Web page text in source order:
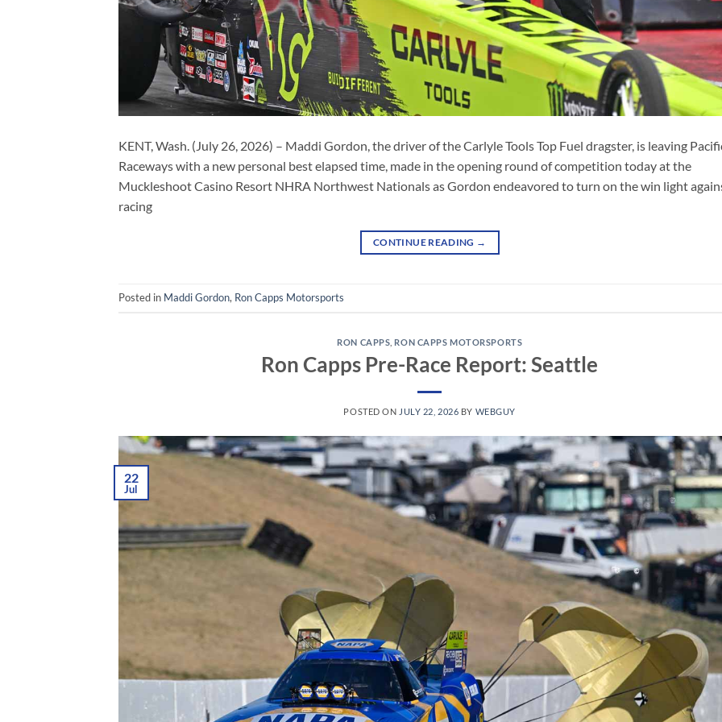
KENT, Wash. (July 26, 2026) – Maddi Gordon, the driver of the Carlyle Tools Top Fuel dragster, is leaving
Raceways with a new personal best elapsed time, made in the opening round of competition today at the
Muckleshoot Casino Resort NHRA Northwest Nationals as Gordon endeavored to turn on the win light
racing
CONTINUE READING →
Posted in Maddi Gordon, Ron Capps Motorsports
RON CAPPS RON CAPPS MOTORSPORTS
Ron Capps Pre-Race Report: Seattle
POSTED ON JULY 22, 2026 BY WEBGUY
22
Jul